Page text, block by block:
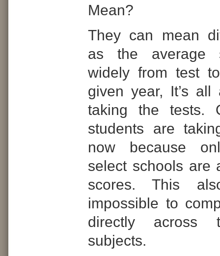
Mean?
They can mean
as the average
widely from test
given year, It’s
taking the tests.
students are
now because
select schools are
scores. This
impossible to
directly across
subjects.